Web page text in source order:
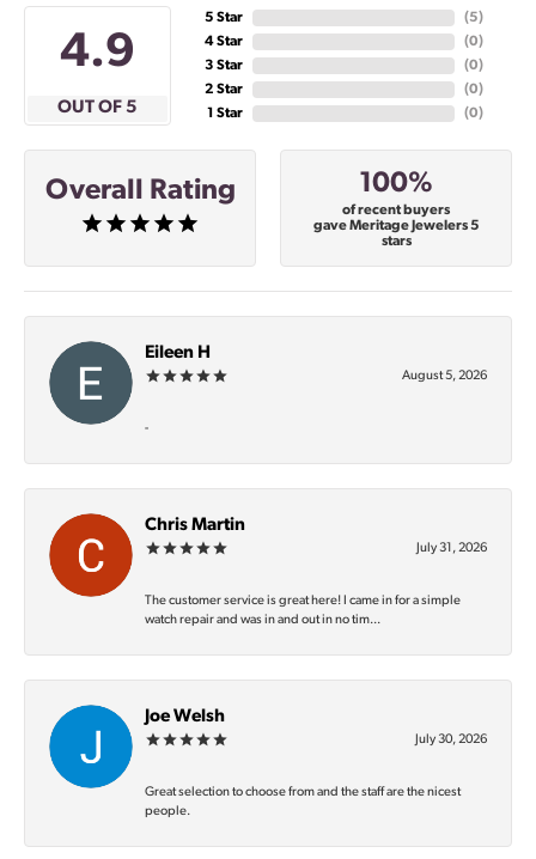
4.9
OUT OF 5
5 Star
4 Star
3 Star
2 Star
1 Star
(5)
(0)
(0)
(0)
(0)
Overall Rating 100%
of recent buyers
gave Meritage Jewelers 5
stars
Eileen H
August 5, 2026
-
Chris Martin
July 31, 2026
The customer service is great here! I came in for a simple
watch repair and was in and out in no tim...
Joe Welsh
July 30, 2026
Great selection to choose from and the staff are the nicest
people.